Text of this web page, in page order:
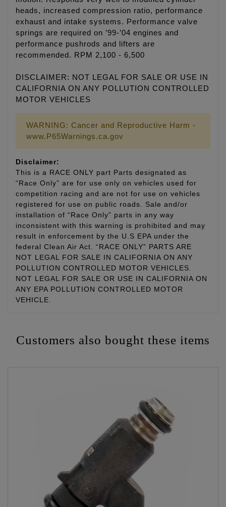
heads, increased compression ratio, performance
exhaust and intake systems. Performance valve
springs are required on ’99-’04 engines and
performance pushrods and lifters are
recommended. RPM 2,100 - 6,500
DISCLAIMER: NOT LEGAL FOR SALE OR USE IN
CALIFORNIA ON ANY POLLUTION CONTROLLED
MOTOR VEHICLES
WARNING: Cancer and Reproductive Harm -
www.P65Warnings.ca.gov
Disclaimer:
This is a RACE ONLY part Parts designated as
“Race Only” are for use only on vehicles used for
competition racing and are not for use on vehicles
registered for use on public roads. Sale and/or
installation of “Race Only” parts in any way
inconsistent with this warning is prohibited and may
result in enforcement by the U.S EPA under the
federal Clean Air Act. “RACE ONLY” PARTS ARE
NOT LEGAL FOR SALE IN CALIFORNIA ON ANY
POLLUTION CONTROLLED MOTOR VEHICLES.
NOT LEGAL FOR SALE OR USE IN CALIFORNIA ON
ANY EPA POLLUTION CONTROLLED MOTOR
VEHICLE.
Customers also bought these items